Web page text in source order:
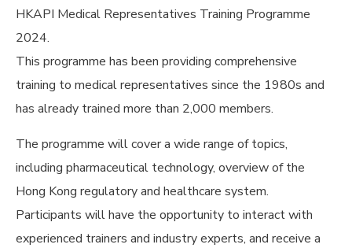
HKAPI Medical Representatives Training Programme
2024.
This programme has been providing comprehensive
training to medical representatives since the 1980s and
has already trained more than 2,000 members.
The programme will cover a wide range of topics,
including pharmaceutical technology, overview of the
Hong Kong regulatory and healthcare system.
Participants will have the opportunity to interact with
experienced trainers and industry experts, and receive a